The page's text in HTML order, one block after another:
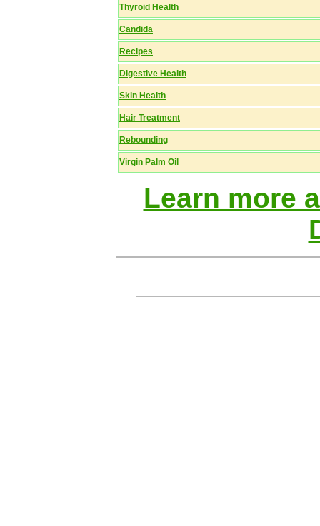
Thyroid Health
Candida
Recipes
Digestive Health
Skin Health
Hair Treatment
Rebounding
Virgin Palm Oil
Learn more